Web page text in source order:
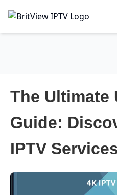
The Ultimate
Guide:
IPTV